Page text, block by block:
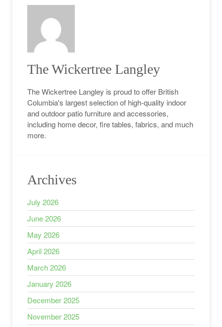
The Wickertree Langley
The Wickertree Langley is proud to offer British
Columbia's largest selection of high-quality indoor
and outdoor patio furniture and accessories,
including home decor, fire tables, fabrics, and much
more.
Archives
July 2026
June 2026
May 2026
April 2026
March 2026
January 2026
December 2025
November 2025